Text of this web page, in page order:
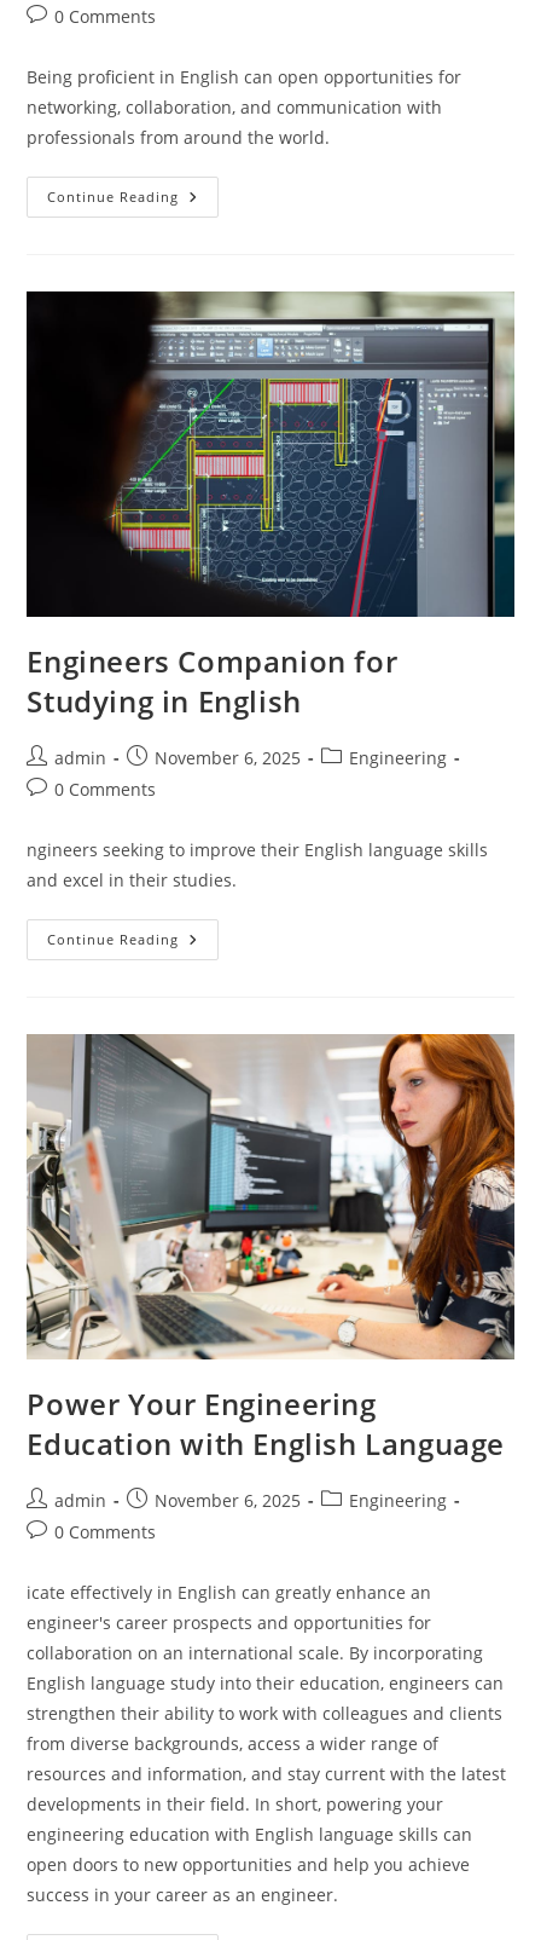
author: published:
Post0 Comments
Being proficient in English can open opportunities for
networking, collaboration, and communication with
professionals from around the world.
Continue Reading Enhance
Your
Language
Engineers Companion for
Studying in English
Post
author:
admin
Post
published:
November 6, 2025
PostEngineering
Post0 Comments
ngineers seeking to improve their English language skills
and excel in their studies.
Continue Reading Engineers
Companion
Power Your Engineering
Education with English Language
Post
author:
admin
Post
published:
November 6, 2025
PostEngineering
Post0 Comments
icate effectively in English can greatly enhance an
engineer's career prospects and opportunities for
collaboration on an international scale. By incorporating
English language study into their education, engineers can
strengthen their ability to work with colleagues and clients
from diverse backgrounds, access a wider range of
resources and information, and stay current with the latest
developments in their field. In short, powering your
engineering education with English language skills can
open doors to new opportunities and help you achieve
success in your career as an engineer.